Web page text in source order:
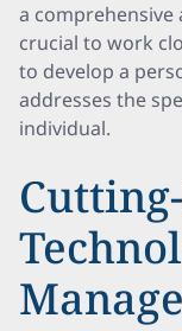
a
crucial to work
to develop a
addresses the
individual.